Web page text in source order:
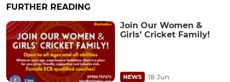
FURTHER READING
Join Our Women &
Girls’ Cricket Family!
NEWS 18 Jun